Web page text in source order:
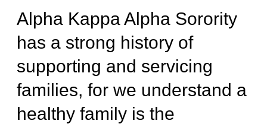
Alpha Kappa Alpha Sorority
has a strong history of
supporting and servicing
families, for we understand a
healthy family is the